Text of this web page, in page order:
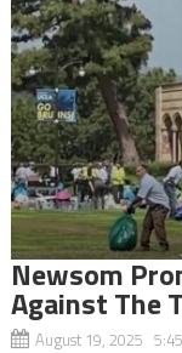
Newsom
Against The
August 19, 2025